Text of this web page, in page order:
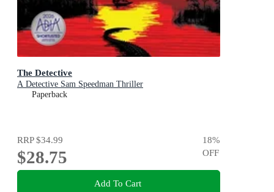
The Detective
A Detective Sam Speedman Thriller
Paperback
RRP$34.99
$28.75
18%
OFF
Add To Cart